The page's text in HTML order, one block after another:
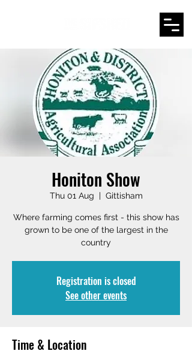
Honiton Show
Thu 01 Aug
  |
Gittisham
Where farming comes first - this show has
grown to be one of the largest in the
country
Registration is closed
See other events
Time & Location